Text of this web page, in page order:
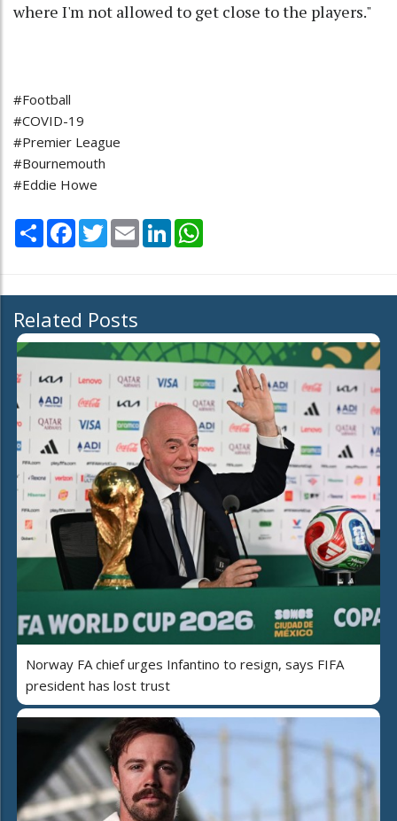
where I'm not allowed to get close to the players."
#Football
#COVID-19
#Premier League
#Bournemouth
#Eddie Howe
Share Facebook
TwitterEmail LinkedIn
Related Posts
Norway FA chief urges Infantino to resign, says FIFA
president has lost trust